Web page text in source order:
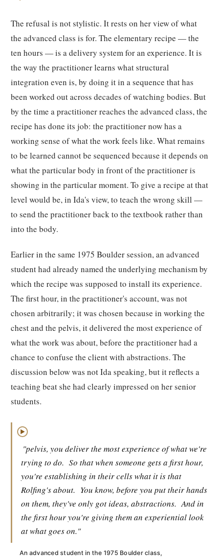
The refusal is not stylistic. It rests on her view of what
the advanced class is for. The elementary recipe — the
ten hours — is a delivery system for an experience. It is
the way the practitioner learns what structural
integration even is, by doing it in a sequence that has
been worked out across decades of watching bodies. But
by the time a practitioner reaches the advanced class, the
recipe has done its job: the practitioner now has a
working sense of what the work feels like. What remains
to be learned cannot be sequenced because it depends on
what the particular body in front of the practitioner is
showing in the particular moment. To give a recipe at that
level would be, in Ida's view, to teach the wrong skill —
to send the practitioner back to the textbook rather than
into the body.
Earlier in the same 1975 Boulder session, an advanced
student had already named the underlying mechanism by
which the recipe was supposed to install its experience.
The first hour, in the practitioner's account, was not
chosen arbitrarily; it was chosen because in working the
chest and the pelvis, it delivered the most experience of
what the work was about, before the practitioner had a
chance to confuse the client with abstractions. The
discussion below was not Ida speaking, but it reflects a
teaching beat she had clearly impressed on her senior
students.
▶
"pelvis, you deliver the most experience of what we're
trying to do. So that when someone gets a first hour,
you're establishing in their cells what it is that
Rolfing's about. You know, before you put their hands
on them, they've only got ideas, abstractions. And in
the first hour you're giving them an experiential look
at what goes on."
An advanced student in the 1975 Boulder class,